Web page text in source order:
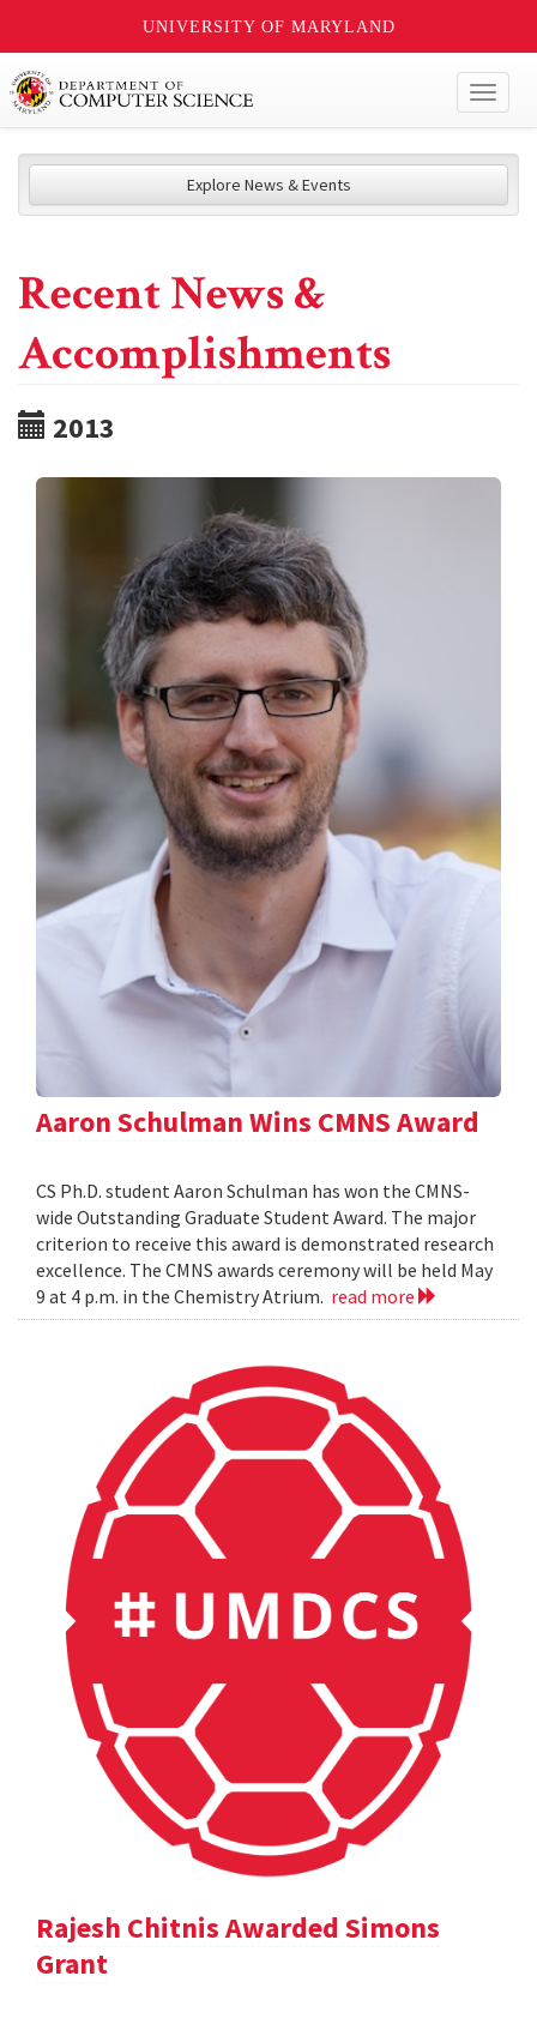
UNIVERSITY OF MARYLAND
Explore News & Events
Recent News &
Accomplishments
2013
Aaron Schulman Wins CMNS Award
CS Ph.D. student Aaron Schulman has won the CMNS-
wide Outstanding Graduate Student Award. The major
criterion to receive this award is demonstrated research
excellence. The CMNS awards ceremony will be held May
9 at 4 p.m. in the Chemistry Atrium. read more
Rajesh Chitnis Awarded Simons
Grant